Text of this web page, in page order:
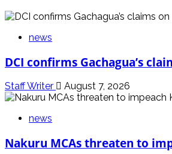
news
DCI confirms Gachagua’s
Staff Writer August 7, 2026
news
Nakuru MCAs threaten to